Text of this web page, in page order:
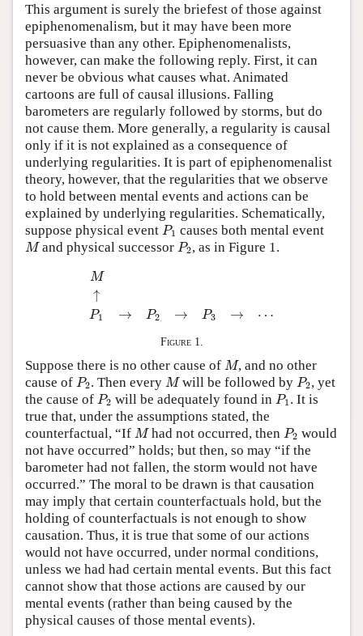
This argument is surely the briefest of those against
epiphenomenalism, but it may have been more
persuasive than any other. Epiphenomenalists,
however, can make the following reply. First, it can
never be obvious what causes what. Animated
cartoons are full of causal illusions. Falling
barometers are regularly followed by storms, but do
not cause them. More generally, a regularity is causal
only if it is not explained as a consequence of
underlying regularities. It is part of epiphenomenalist
theory, however, that the regularities that we observe
to hold between mental events and actions can be
explained by underlying regularities. Schematically,
suppose physical event P1
P1 causes both mental event
M
Mand physical successor P2
P2 , as in Figure 1.
M
↑
P1 → P2 → P3 → ⋯
Figure 1.
Suppose there is no other cause of M
M, and no other
cause of P2
P2 . Then every M
Mwill be followed by P2
P2 , yet
the cause of P2
P2 will be adequately found in P1
P1. It is
true that, under the assumptions stated, the
counterfactual, “If M
Mhad not occurred, then P2
P2 would
not have occurred” holds; but then, so may “if the
barometer had not fallen, the storm would not have
occurred.” The moral to be drawn is that causation
may imply that certain counterfactuals hold, but the
holding of counterfactuals is not enough to show
causation. Thus, it is true that some of our actions
would not have occurred, under normal conditions,
unless we had had certain mental events. But this fact
cannot show that those actions are caused by our
mental events (rather than being caused by the
physical causes of those mental events).